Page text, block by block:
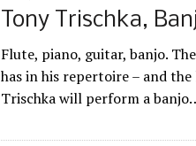
Tony Trischka,
Flute, piano, guitar, banjo.
has in his repertoire – and
Trischka will perform a